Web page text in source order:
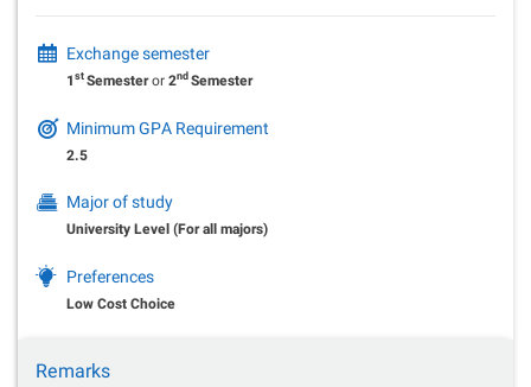
Exchange semester
1stSemesteror2ndSemester
Minimum GPA Requirement
2.5
Major of study
University Level (For all majors)
Preferences
Low Cost Choice
Remarks